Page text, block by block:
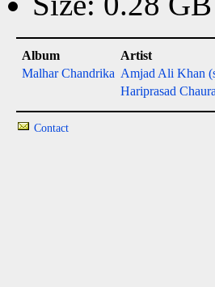
Album Artist
Malhar Chandrika Amjad Ali Khan
Hariprasad
Contact